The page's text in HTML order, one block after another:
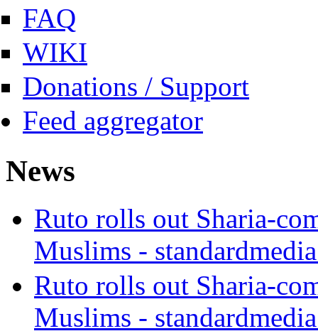
FAQ
WIKI
Donations / Support
Feed aggregator
News
Ruto rolls out Sharia-
Muslims -
Ruto rolls out Sharia-
Muslims -